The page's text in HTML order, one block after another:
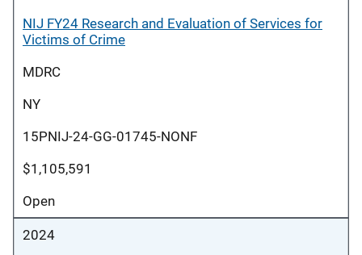
NIJ FY24 Research and Evaluation of Services for
Victims of Crime
MDRC
NY
15PNIJ-24-GG-01745-NONF
$1,105,591
Open
2024